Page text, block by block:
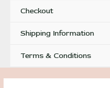
Checkout
Shipping Information
Terms & Conditions